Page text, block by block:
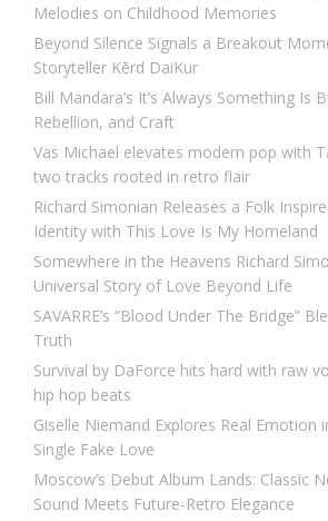
Melodies on Childhood Memories
Beyond Silence Signals a Breakout
Storyteller Kērd DaiKur
Bill Mandara’s It’s Always Something Is
Rebellion, and Craft
Vas Michael elevates modern pop with
two tracks rooted in retro flair
Richard Simonian Releases a Folk
Identity with This Love Is My Homeland
Somewhere in the Heavens Richard
Universal Story of Love Beyond Life
SAVARRE’s “Blood Under The Bridge”
Truth
Survival by DaForce hits hard with raw
hip hop beats
Giselle Niemand Explores Real Emotion
Single Fake Love
Moscow’s Debut Album Lands: Classic
Sound Meets Future-Retro Elegance